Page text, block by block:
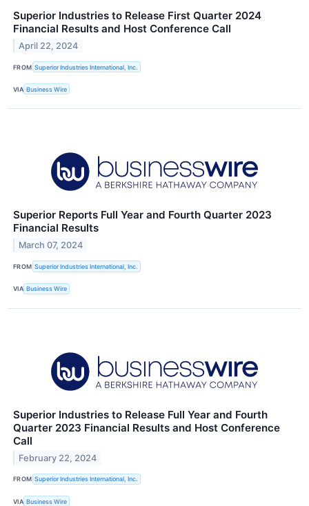
Superior Industries to Release First Quarter 2024
Financial Results and Host Conference Call
April 22, 2024
FROM Superior Industries International, Inc.
VIA Business Wire
Superior Reports Full Year and Fourth Quarter 2023
Financial Results
March 07, 2024
FROM Superior Industries International, Inc.
VIA Business Wire
Superior Industries to Release Full Year and Fourth
Quarter 2023 Financial Results and Host Conference
Call
February 22, 2024
FROM Superior Industries International, Inc.
VIA Business Wire